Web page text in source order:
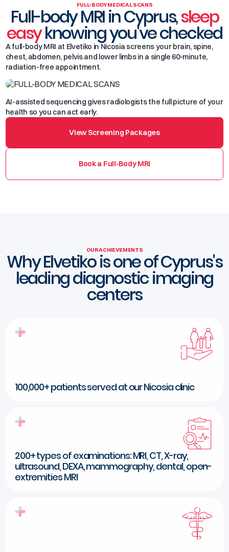
FULL-BODY MEDICAL SCANS
Full-body MRI in Cyprus,sleep
easyknowing you've checked
A full-body MRI at Elvetiko in Nicosia screens your brain, spine,
chest, abdomen, pelvis and lower limbs in a single 60-minute,
radiation-free appointment.
AI-assisted sequencing gives radiologists the full picture of your
health so you can act early.
View Screening Packages
Book a Full-Body MRI
OUR ACHIEVEMENTS
Why Elvetiko is one of Cyprus's
leading diagnostic imaging
centers
100,000+ patients served at our Nicosia clinic
200+ types of examinations: MRI, CT, X-ray,
ultrasound, DEXA, mammography, dental, open-
extremities MRI